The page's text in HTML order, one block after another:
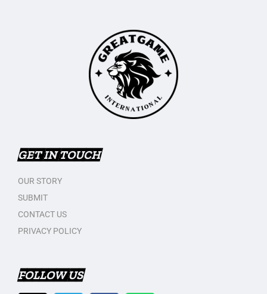
GET IN TOUCH
OUR STORY
SUBMIT
CONTACT US
PRIVACY POLICY
FOLLOW US